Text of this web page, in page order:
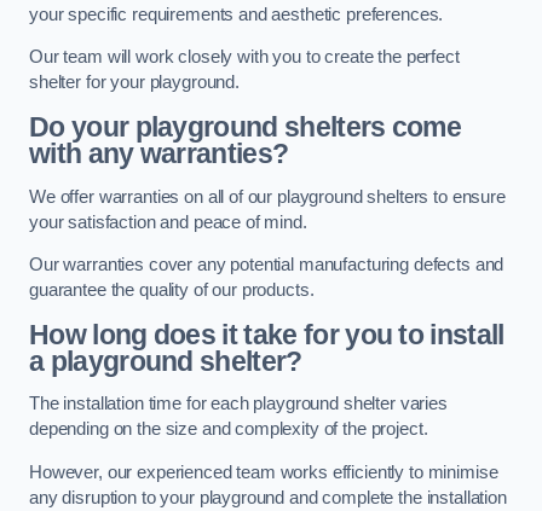
your specific requirements and aesthetic preferences.
Our team will work closely with you to create the perfect
shelter for your playground.
Do your playground shelters come
with any warranties?
We offer warranties on all of our playground shelters to ensure
your satisfaction and peace of mind.
Our warranties cover any potential manufacturing defects and
guarantee the quality of our products.
How long does it take for you to install
a playground shelter?
The installation time for each playground shelter varies
depending on the size and complexity of the project.
However, our experienced team works efficiently to minimise
any disruption to your playground and complete the installation